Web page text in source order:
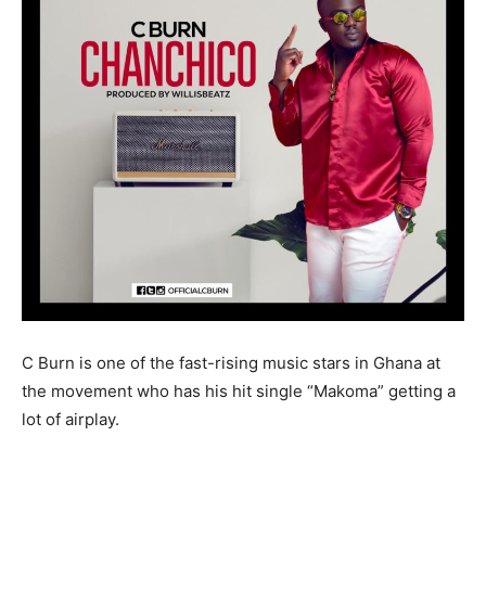
C Burn is one of the fast-rising music stars in Ghana at
the movement who has his hit single “Makoma” getting a
lot of airplay.